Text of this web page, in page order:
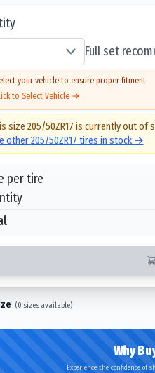
Full set
your vehicle to ensure proper fitment
to Select Vehicle →
size 205/50ZR17 is currently out of
other205/50ZR17 tires in stock →
per tire
(0 sizes available)
Why
Experience the confidence of